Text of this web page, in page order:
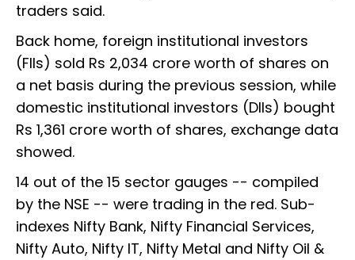
traders said.
Back home, foreign institutional investors
(FIIs) sold Rs 2,034 crore worth of shares on
a net basis during the previous session, while
domestic institutional investors (DIIs) bought
Rs 1,361 crore worth of shares, exchange data
showed.
14 out of the 15 sector gauges -- compiled
by the NSE -- were trading in the red. Sub-
indexes Nifty Bank, Nifty Financial Services,
Nifty Auto, Nifty IT, Nifty Metal and Nifty Oil &